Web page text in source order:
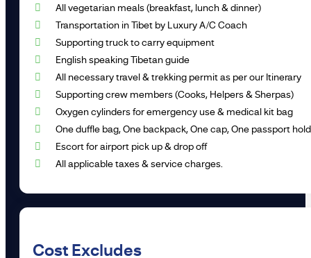
All vegetarian meals (breakfast, lunch & dinner)
Transportation in Tibet by Luxury A/C Coach
Supporting truck to carry equipment
English speaking Tibetan guide
All necessary travel & trekking permit as per our Itinerary
Supporting crew members (Cooks, Helpers & Sherpas)
Oxygen cylinders for emergency use & medical kit bag
One duffle bag, One backpack, One cap, One passport
Escort for airport pick up & drop off
All applicable taxes & service charges.
Cost Excludes